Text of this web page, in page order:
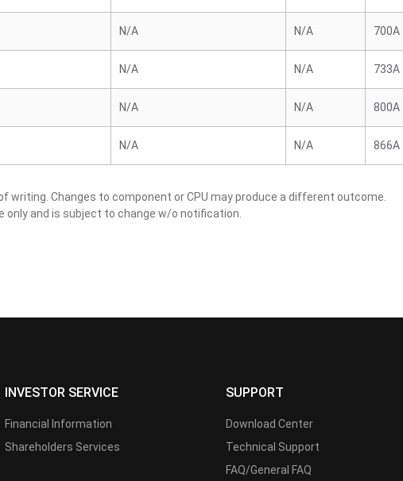
N/A N/A 700A
N/A N/A 733A
N/A N/A 800A
N/A N/A 866A
writing. Changes to component or CPU may produce a different outcome.
and is subject to change w/o notification.
INVESTOR SERVICE
Financial Information
Shareholders Services
SUPPORT
Download Center
Technical Support
FAQ/General FAQ